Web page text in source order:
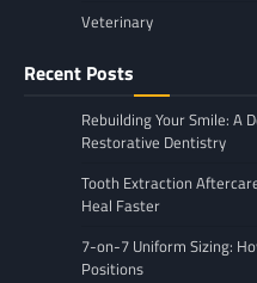
Veterinary
Recent Posts
Rebuilding Your Smile: A
Restorative Dentistry
Tooth Extraction
Heal Faster
7-on-7 Uniform Sizing:
Positions